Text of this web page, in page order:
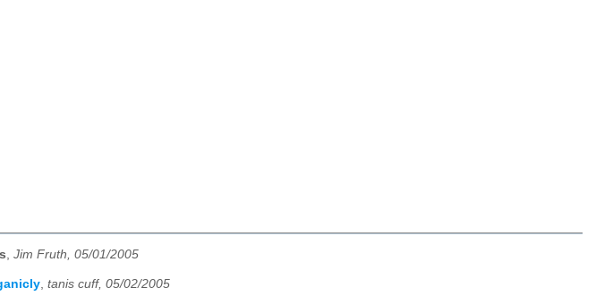
, Jim Fruth, 05/01/2005
tanis cuff, 05/02/2005